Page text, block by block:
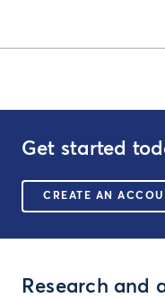
Get started
CREATE AN
Research and